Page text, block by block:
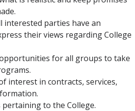
interested parties have an
their views regarding College
for all groups to take
interest in contracts, services,
to the College.